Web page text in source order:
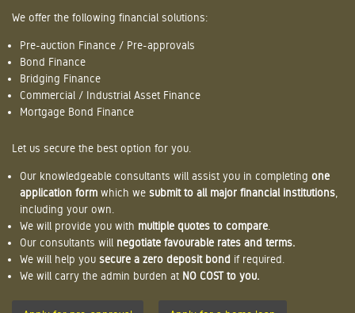
We offer the following financial solutions:
Pre-auction Finance / Pre-approvals
Bond Finance
Bridging Finance
Commercial / Industrial Asset Finance
Mortgage Bond Finance
Let us secure the best option for you.
Our knowledgeable consultants will assist you in completing one
application form which we submit to all major financial institutions
including your own.
We will provide you with multiple quotes to compare
Our consultants will negotiate favourable rates and terms.
We will help you secure a zero deposit bond if required.
We will carry the admin burden at NO COST to you.